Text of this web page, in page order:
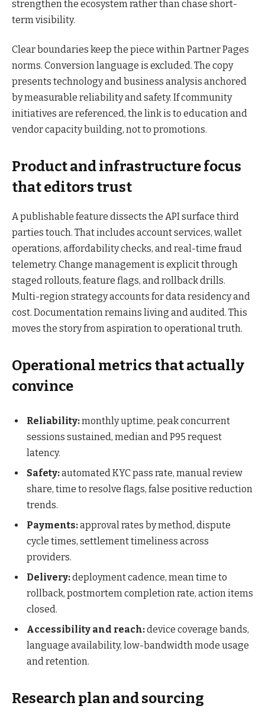
strengthen the ecosystem rather than chase short-
term visibility.
Clear boundaries keep the piece within Partner Pages
norms. Conversion language is excluded. The copy
presents technology and business analysis anchored
by measurable reliability and safety. If community
initiatives are referenced, the link is to education and
vendor capacity building, not to promotions.
Product and infrastructure focus
that editors trust
A publishable feature dissects the API surface third
parties touch. That includes account services, wallet
operations, affordability checks, and real-time fraud
telemetry. Change management is explicit through
staged rollouts, feature flags, and rollback drills.
Multi-region strategy accounts for data residency and
cost. Documentation remains living and audited. This
moves the story from aspiration to operational truth.
Operational metrics that actually
convince
Reliability:monthly uptime, peak concurrent
sessions sustained, median and P95 request
latency.
Safety:automated KYC pass rate, manual review
share, time to resolve flags, false positive reduction
trends.
Payments:approval rates by method, dispute
cycle times, settlement timeliness across
providers.
Delivery:deployment cadence, mean time to
rollback, postmortem completion rate, action items
closed.
Accessibility and reach:device coverage bands,
language availability, low-bandwidth mode usage
and retention.
Research plan and sourcing